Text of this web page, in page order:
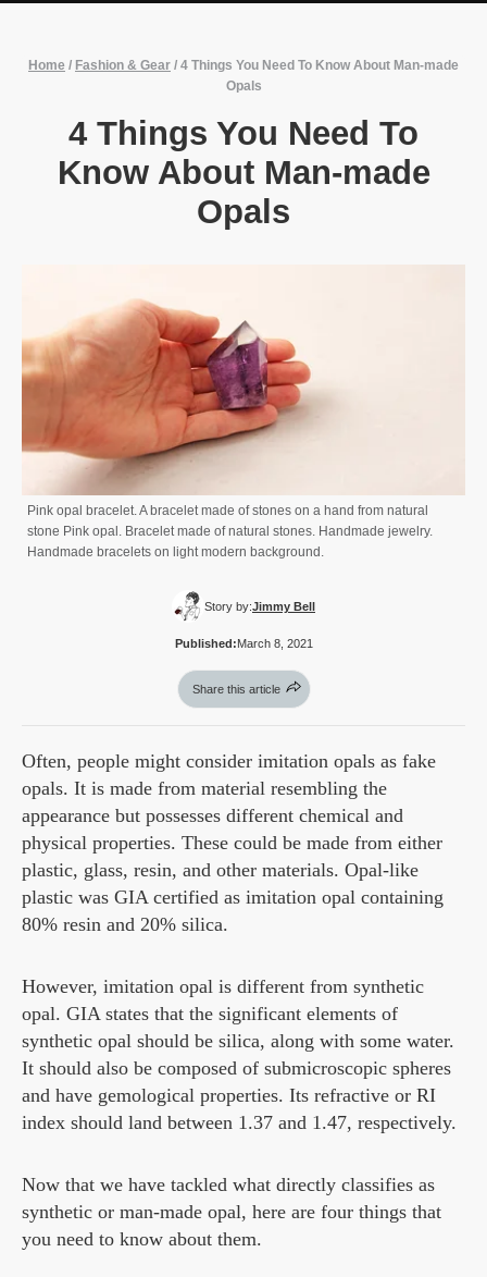
Home / Fashion & Gear / 4 Things You Need To Know About Man-made
Opals
4 Things You Need To
Know About Man-made
Opals
Pink opal bracelet. A bracelet made of stones on a hand from natural
stone Pink opal. Bracelet made of natural stones. Handmade jewelry.
Handmade bracelets on light modern background.
Story by:Jimmy Bell
Published:March 8, 2021
Share this article
Often, people might consider imitation opals as fake
opals. It is made from material resembling the
appearance but possesses different chemical and
physical properties. These could be made from either
plastic, glass, resin, and other materials. Opal-like
plastic was GIA certified as imitation opal containing
80% resin and 20% silica.
However, imitation opal is different from synthetic
opal. GIA states that the significant elements of
synthetic opal should be silica, along with some water.
It should also be composed of submicroscopic spheres
and have gemological properties. Its refractive or RI
index should land between 1.37 and 1.47, respectively.
Now that we have tackled what directly classifies as
synthetic or man-made opal, here are four things that
you need to know about them.